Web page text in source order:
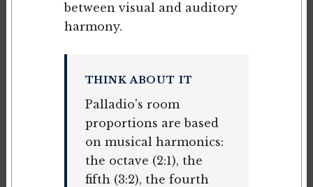
between visual and auditory
harmony.
THINK ABOUT IT
Palladio's room
proportions are based
on musical harmonics:
the octave (2:1), the
fifth (3:2), the fourth